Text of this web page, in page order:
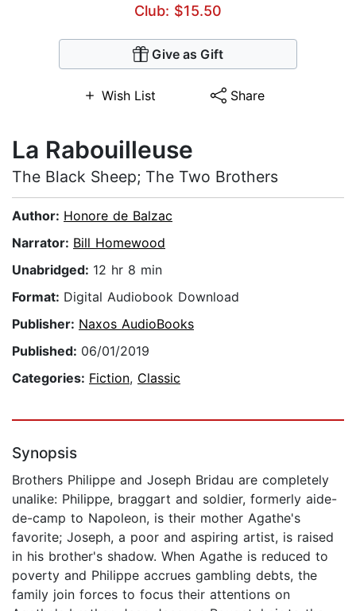
Club: $15.50
Give as Gift
Wish List Share
La Rabouilleuse
The Black Sheep; The Two Brothers
Author: Honore de Balzac
Narrator: Bill Homewood
Unabridged: 12 hr 8 min
Format: Digital Audiobook Download
Publisher: Naxos AudioBooks
Published: 06/01/2019
Categories: Fiction, Classic
Synopsis
Brothers Philippe and Joseph Bridau are completely
unalike: Philippe, braggart and soldier, formerly aide-
de-camp to Napoleon, is their mother Agathe's
favorite; Joseph, a poor and aspiring artist, is raised
in his brother's shadow. When Agathe is reduced to
poverty and Philippe accrues gambling debts, the
family join forces to focus their attentions on